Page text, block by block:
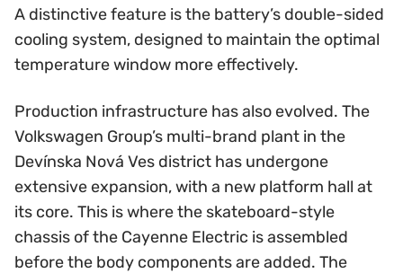
A distinctive feature is the battery’s double-sided
cooling system, designed to maintain the optimal
temperature window more effectively.
Production infrastructure has also evolved. The
Volkswagen Group’s multi-brand plant in the
Devínska Nová Ves district has undergone
extensive expansion, with a new platform hall at
its core. This is where the skateboard-style
chassis of the Cayenne Electric is assembled
before the body components are added. The